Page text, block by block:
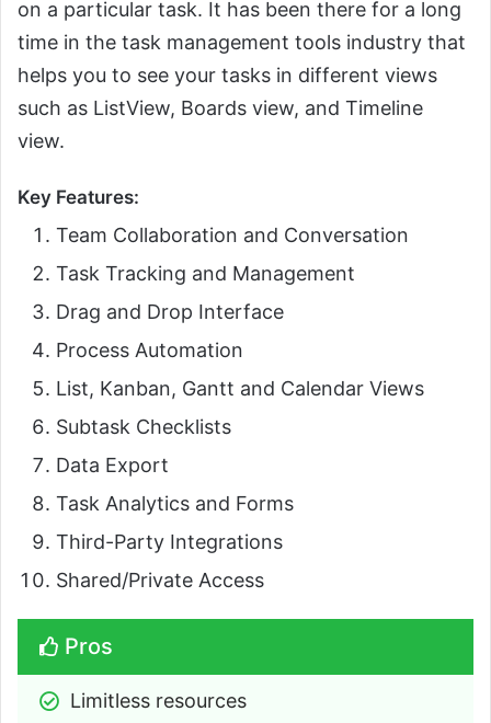
on a particular task. It has been there for a long
time in the task management tools industry that
helps you to see your tasks in different views
such as ListView, Boards view, and Timeline
view.
Key Features:
Team Collaboration and Conversation
Task Tracking and Management
Drag and Drop Interface
Process Automation
List, Kanban, Gantt and Calendar Views
Subtask Checklists
Data Export
Task Analytics and Forms
Third-Party Integrations
Shared/Private Access
Pros
Limitless resources